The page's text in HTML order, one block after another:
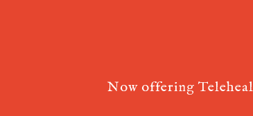
Now offering